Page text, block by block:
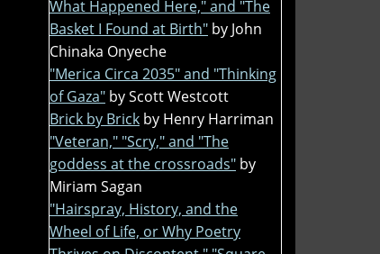
What Happened Here," and "The
Basket I Found at Birth" by John
Chinaka Onyeche
"Merica Circa 2035" and "Thinking
of Gaza" by Scott Westcott
Brick by Brick by Henry Harriman
"Veteran," "Scry," and "The
goddess at the crossroads" by
Miriam Sagan
"Hairspray, History, and the
Wheel of Life, or Why Poetry